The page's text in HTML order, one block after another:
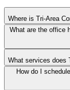
Where is Tri-Area
What are the office
What services does
How do I